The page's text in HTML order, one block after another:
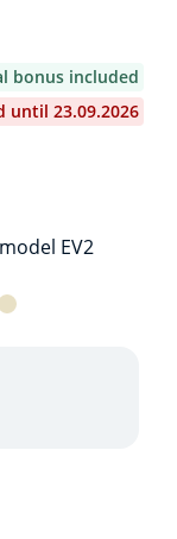
bonus included
until 23.09.2026
White
WhiteBlossom